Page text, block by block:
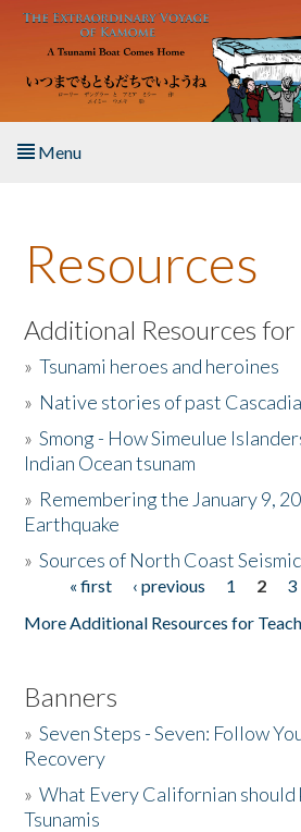
Skip to main content
Menu
About the Book
Listen to the Book
Activities
The Story & Student Exchange
Donate
Resources
Additional Resources for
»Tsunami heroes and heroines
» Native stories of past
»Smong - How Simeulue
Indian Ocean tsunam
» Remembering the January 9,
Earthquake
»Sources of North Coast
Pages« first ‹ previous 1 2 3
More Additional Resources for
Banners
»Seven Steps - Seven: Follow
Recovery
»What Every Californian should
Tsunamis